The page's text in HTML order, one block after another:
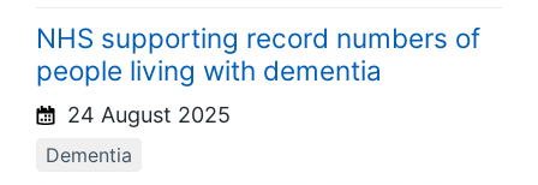
NHS supporting record numbers of
people living with dementia
24 August 2025
Dementia